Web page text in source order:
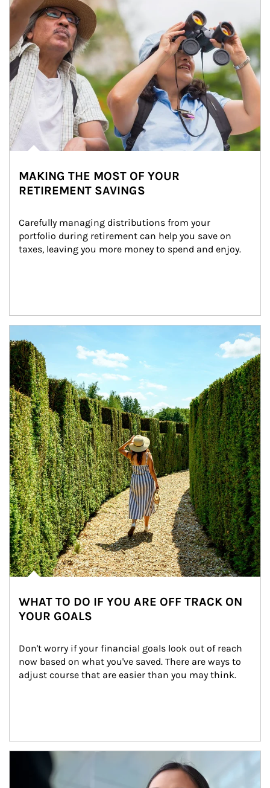
MAKING THE MOST OF YOUR
RETIREMENT SAVINGS
Carefully managing distributions from your
portfolio during retirement can help you save on
taxes, leaving you more money to spend and enjoy.
WHAT TO DO IF YOU ARE OFF TRACK ON
YOUR GOALS
Don't worry if your financial goals look out of reach
now based on what you've saved. There are ways to
adjust course that are easier than you may think.
Article Image